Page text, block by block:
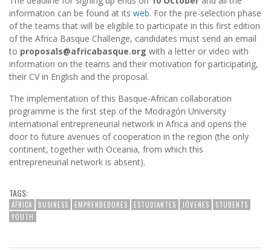
information can be found at its web. For the pre-selection phase
of the teams that will be eligible to participate in this first edition
of the Africa Basque Challenge, candidates must send an email
to proposals@africabasque.org with a letter or video with
information on the teams and their motivation for participating,
their CV in English and the proposal.
The implementation of this Basque-African collaboration
programme is the first step of the Modragón University
international entrepreneurial network in Africa and opens the
door to future avenues of cooperation in the region (the only
continent, together with Oceania, from which this
entrepreneurial network is absent).
TAGS:
ÁFRICA BUSINESS EMPRENDEDORES ESTUDIANTES JÓVENES
STUDENTS
YOUTH